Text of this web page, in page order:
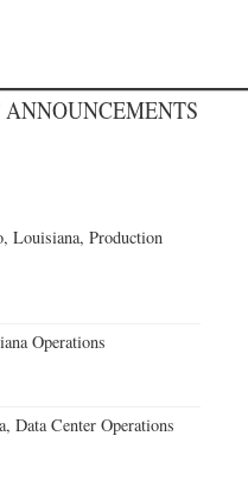
Louisiana, Production
Operations
Data Center Operations